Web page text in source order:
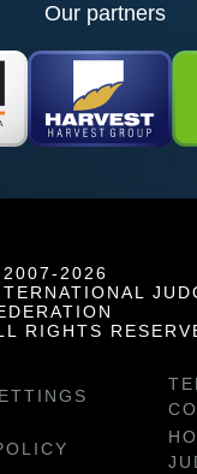
Our partners
2026
RIGHTS